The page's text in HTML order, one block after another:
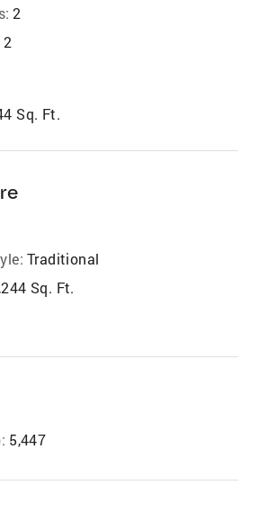
2
2
Sq. Ft.
Traditional
Sq. Ft.
5,447